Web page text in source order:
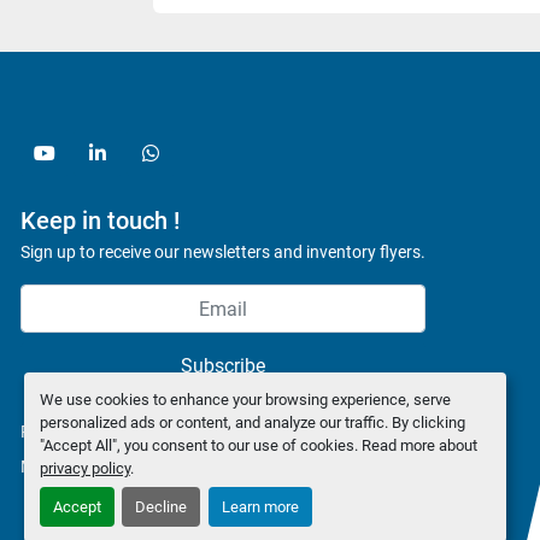
We use cookies to enhance your browsing experience, serve
personalized ads or content, and analyze our traffic. By clicking
"Accept All", you consent to our use of cookies. Read more about
privacy policy.
Accept Decline Learn more
youtubelinkedinwhatsapp
Keep in touch !
Sign up to receive our newsletters and inventory flyers.
Subscribe
Privacy policy
Manage Cookies